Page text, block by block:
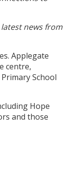
news from
Applegate
centre,
School
Hope
and those